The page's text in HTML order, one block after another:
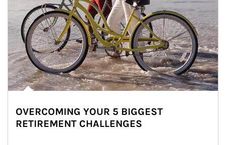
OVERCOMING YOUR 5 BIGGEST
RETIREMENT CHALLENGES